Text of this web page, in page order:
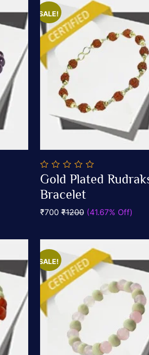
SALE!
0
out
of
5
Gold Plated
Bracelet
₹700₹1200 (41.67% Off)
SALE!